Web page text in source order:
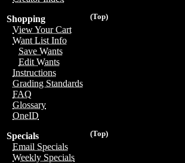
(Top)
Shopping
View Your Cart
Want List Info
Save Wants
Edit Wants
Instructions
Grading Standards
FAQ
Glossary
OneID
(Top)
Specials
Email Specials
Weekly Specials